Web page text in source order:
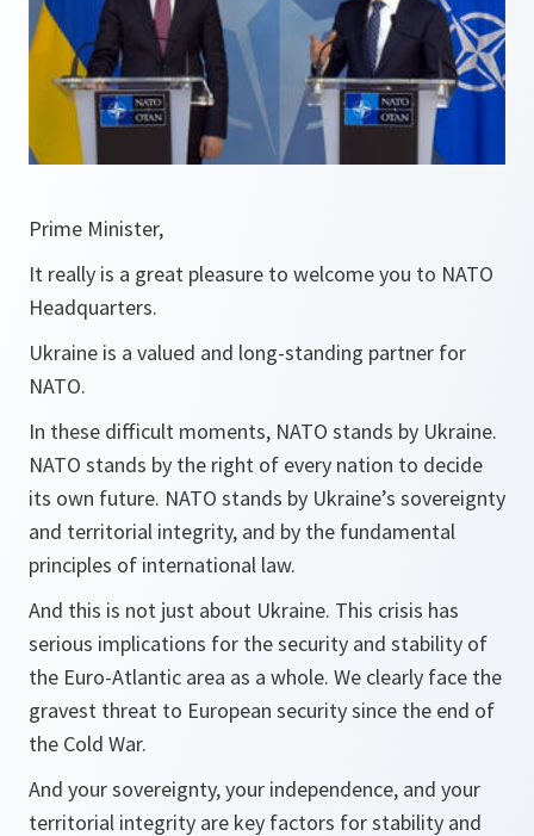
Prime Minister,
It really is a great pleasure to welcome you to NATO
Headquarters.
Ukraine is a valued and long-standing partner for
NATO.
In these difficult moments, NATO stands by Ukraine.
NATO stands by the right of every nation to decide
its own future. NATO stands by Ukraine’s sovereignty
and territorial integrity, and by the fundamental
principles of international law.
And this is not just about Ukraine. This crisis has
serious implications for the security and stability of
the Euro-Atlantic area as a whole. We clearly face the
gravest threat to European security since the end of
the Cold War.
And your sovereignty, your independence, and your
territorial integrity are key factors for stability and